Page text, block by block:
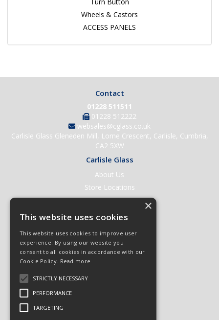
Wheels & Castors
ACCESS PANELS
Contact
01228 511511
01228 512222
websales@cglass.co.uk
Carlisle Glass Gleneden Mill, Lorne Crescent, Carlisle, Cumbria,
CA2 5XW
Carlisle Glass
About Us
Store Locations
Contact Us
Help & Support
Open an Account
Quick Order
Quote Requests
Terms & Conditions
×
This website uses cookies
This website uses cookies to improve user
experience. By using our website you
consent to all cookies in accordance with our
Cookie Policy. Read more
STRICTLY NECESSARY
PERFORMANCE
TARGETING